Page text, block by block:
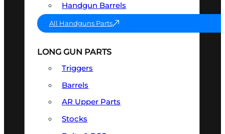
Handgun Barrels
All Handguns Parts
LONG GUN PARTS
Triggers
Barrels
AR Upper Parts
Stocks